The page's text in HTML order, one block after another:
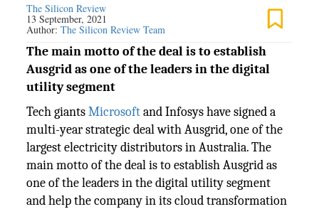
The Silicon Review
13 September, 2021
Author:The Silicon Review Team
The main motto of the deal is to establish
Ausgrid as one of the leaders in the digital
utility segment
Tech giantsMicrosoftand Infosys have signed a
multi-year strategic deal with Ausgrid, one of the
largest electricity distributors in Australia. The
main motto of the deal is to establish Ausgrid as
one of the leaders in the digital utility segment
and help the company in its cloud transformation